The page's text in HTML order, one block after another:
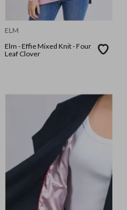
ELM
Elm - Effie Mixed Knit - Four
Leaf Clover